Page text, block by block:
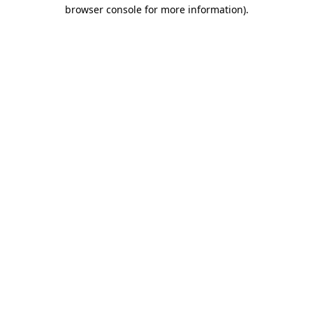
browser console for more information).